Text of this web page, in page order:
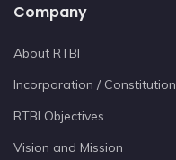
Company
About RTBI
Incorporation / Constitution
RTBI Objectives
Vision and Mission